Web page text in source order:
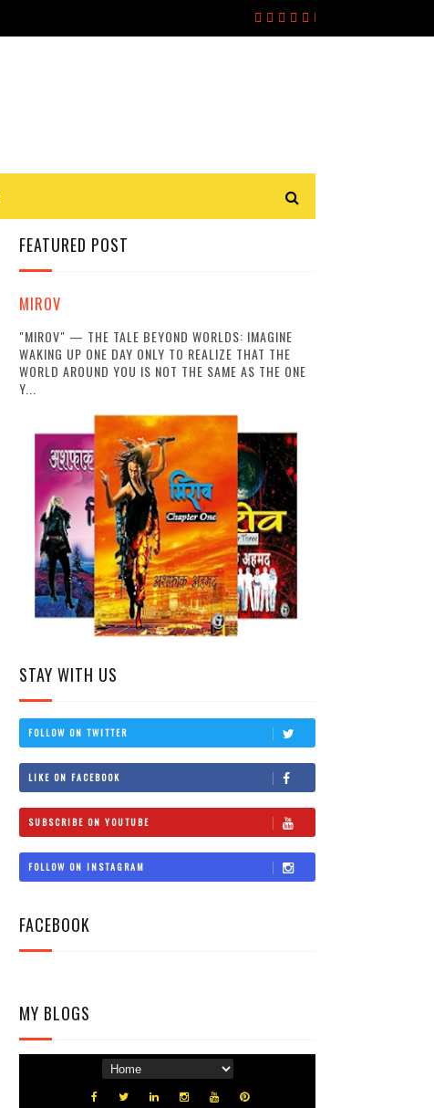
FEATURED POST
MIROV
"MIROV" — THE TALE BEYOND WORLDS: IMAGINE
WAKING UP ONE DAY ONLY TO REALIZE THAT THE
WORLD AROUND YOU IS NOT THE SAME AS THE ONE
Y...
STAY WITH US
FOLLOW ON TWITTER
LIKE ON FACEBOOK
SUBSCRIBE ON YOUTUBE
FOLLOW ON INSTAGRAM
FACEBOOK
MY BLOGS